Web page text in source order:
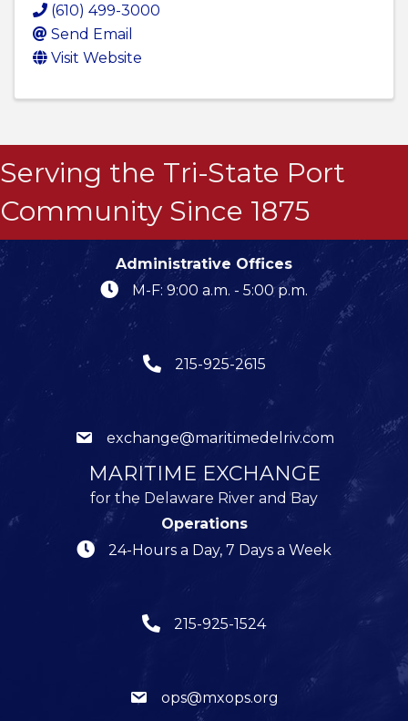
(610) 499-3000
Send Email
Visit Website
Serving the Tri-State Port
Community Since 1875
Administrative Offices
M-F: 9:00 a.m. - 5:00 p.m.
215-925-2615
exchange@maritimedelriv.com
MARITIME EXCHANGE
for the Delaware River and Bay
Operations
24-Hours a Day, 7 Days a Week
215-925-1524
ops@mxops.org